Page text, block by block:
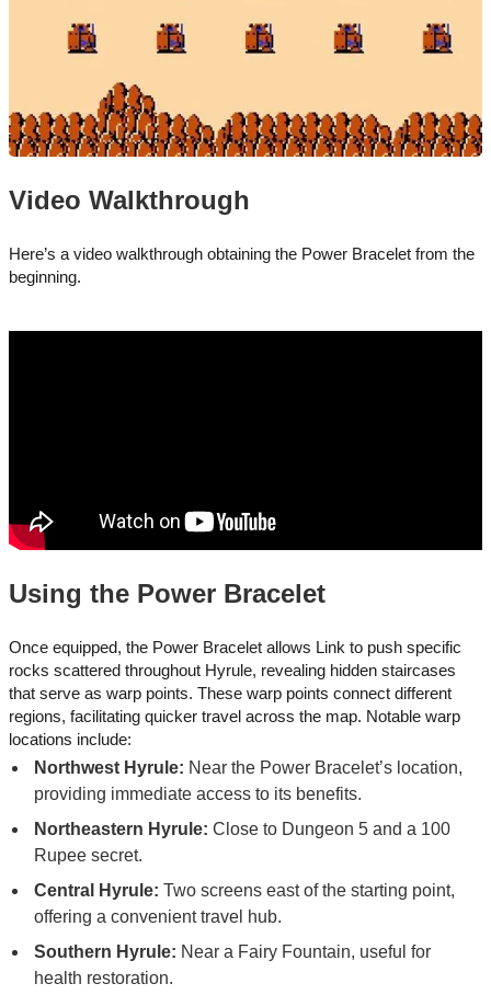
Video Walkthrough
Here’s a video walkthrough obtaining the Power Bracelet from the
beginning.
Using the Power Bracelet
Once equipped, the Power Bracelet allows Link to push specific
rocks scattered throughout Hyrule, revealing hidden staircases
that serve as warp points. These warp points connect different
regions, facilitating quicker travel across the map. Notable warp
locations include:
Northwest Hyrule: Near the Power Bracelet’s location,
providing immediate access to its benefits.​
Northeastern Hyrule: Close to Dungeon 5 and a 100
Rupee secret.
Central Hyrule: Two screens east of the starting point,
offering a convenient travel hub.
Southern Hyrule: Near a Fairy Fountain, useful for
health restoration.